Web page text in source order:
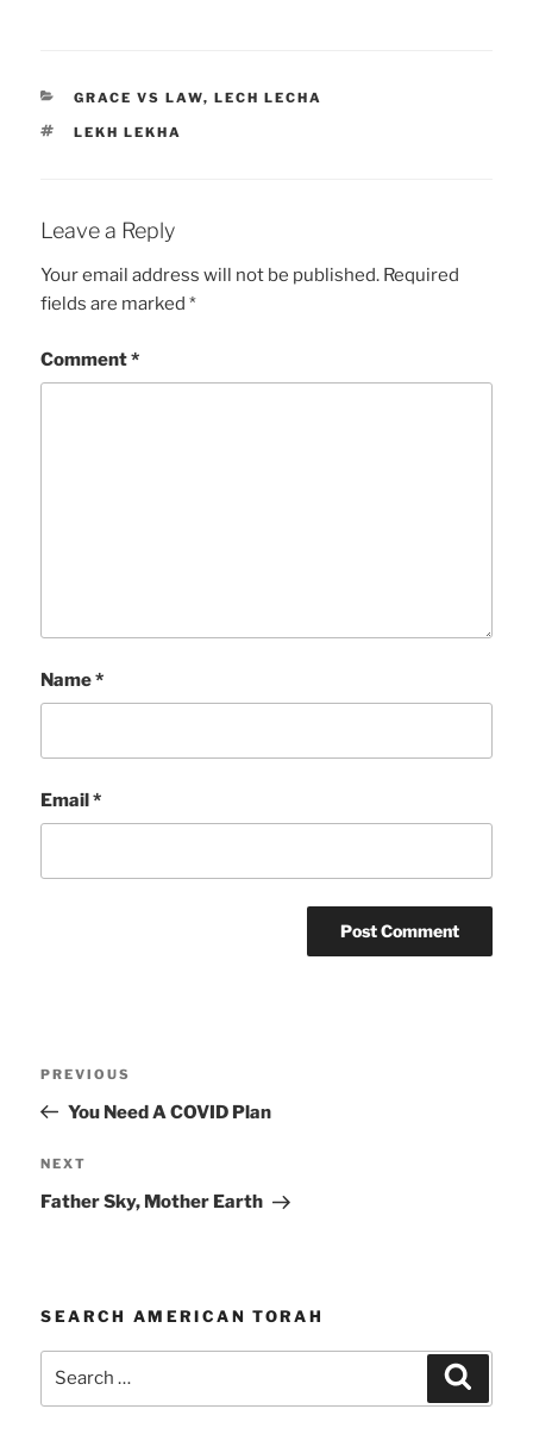
CATEGORIES
GRACE VS LAW, LECH LECHA
TAGS
LEKH LEKHA
Leave a Reply
Your email address will not be published. Required
fields are marked*
Comment*
Name*
Email*
Previous
Post
PREVIOUS
You Need A COVID Plan
Next
Post
NEXT
Father Sky, Mother Earth
SEARCH AMERICAN TORAH